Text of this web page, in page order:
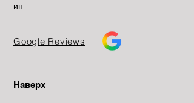
ин
Google Reviews
Наверх